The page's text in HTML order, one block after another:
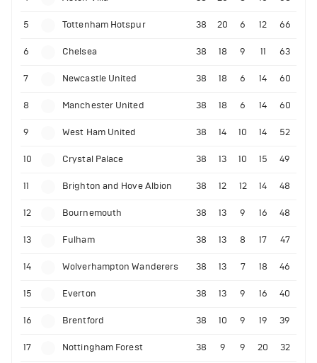
5 Tottenham Hotspur 38 20 6 12 66
6 Chelsea 38 18 9 11 63
7 Newcastle United 38 18 6 14 60
8 Manchester United 38 18 6 14 60
9 West Ham United 38 14 10 14 52
10 Crystal Palace 38 13 10 15 49
11 Brighton and Hove Albion 38 12 12 14 48
12 Bournemouth 38 13 9 16 48
13 Fulham 38 13 8 17 47
14 Wolverhampton Wanderers 38 13 7 18 46
15 Everton 38 13 9 16 40
16 Brentford 38 10 9 19 39
17 Nottingham Forest 38 9 9 20 32